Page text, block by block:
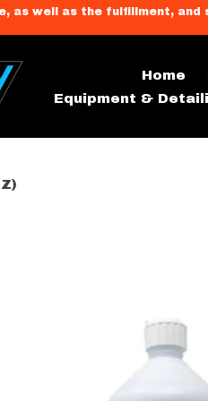
well as the fulfillment, and
Home
Equipment &